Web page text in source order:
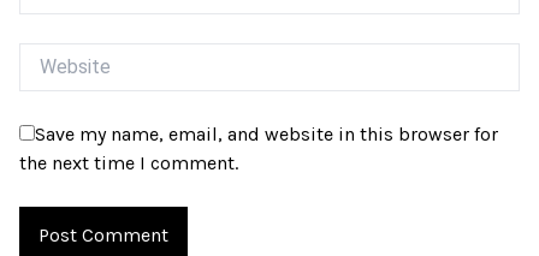
Website
Save my name, email, and website in this browser for
the next time I comment.